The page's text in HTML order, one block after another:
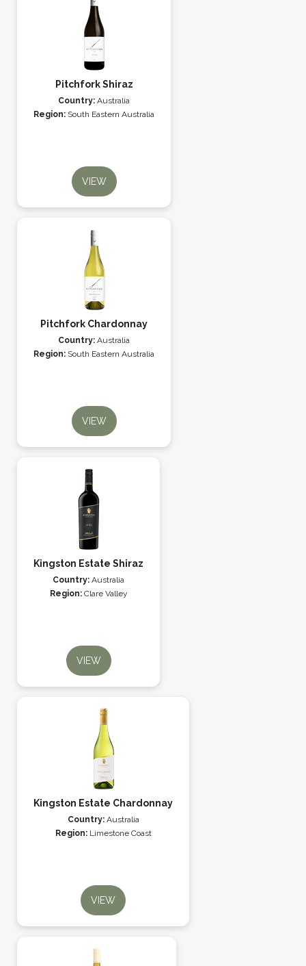
Pitchfork Shiraz
Country: Australia
Region: South Eastern Australia
VIEW
Pitchfork Chardonnay
Country: Australia
Region: South Eastern Australia
VIEW
Kingston Estate Shiraz
Country: Australia
Region: Clare Valley
VIEW
Kingston Estate Chardonnay
Country: Australia
Region: Limestone Coast
VIEW